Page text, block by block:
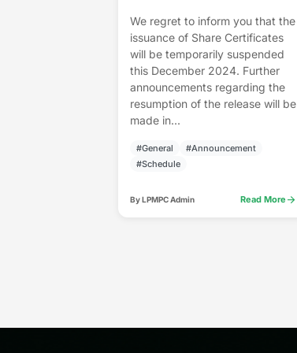
We regret to inform you that the
issuance of Share Certificates
will be temporarily suspended
this December 2024. Further
announcements regarding the
resumption of the release will be
made in...
#General
#Announcement
#Schedule
By LPMPC Admin Read More arrow_forward